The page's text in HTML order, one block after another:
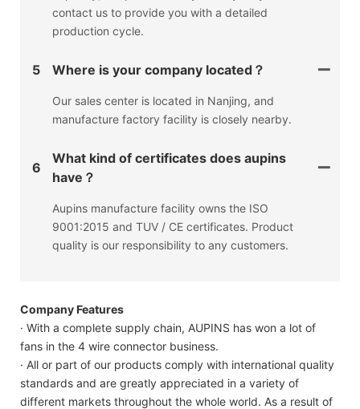
contact us to provide you with a detailed
production cycle.
5 Where is your company located？
Our sales center is located in Nanjing, and
manufacture factory facility is closely nearby.
6
What kind of certificates does aupins
have？
Aupins manufacture facility owns the ISO
9001:2015 and TUV / CE certificates. Product
quality is our responsibility to any customers.
Company Features
· With a complete supply chain, AUPINS has won a lot of
fans in the 4 wire connector business.
· All or part of our products comply with international quality
standards and are greatly appreciated in a variety of
different markets throughout the whole world. As a result of